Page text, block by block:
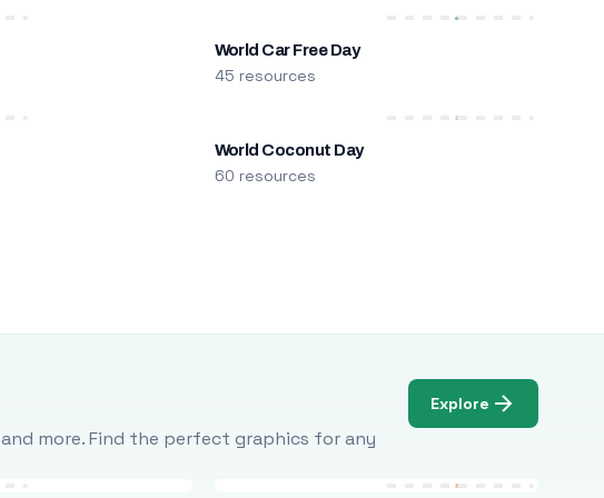
World Car Free Day
45 resources
World Coconut Day
60 resources
more. Find the perfect graphics for any
Explore